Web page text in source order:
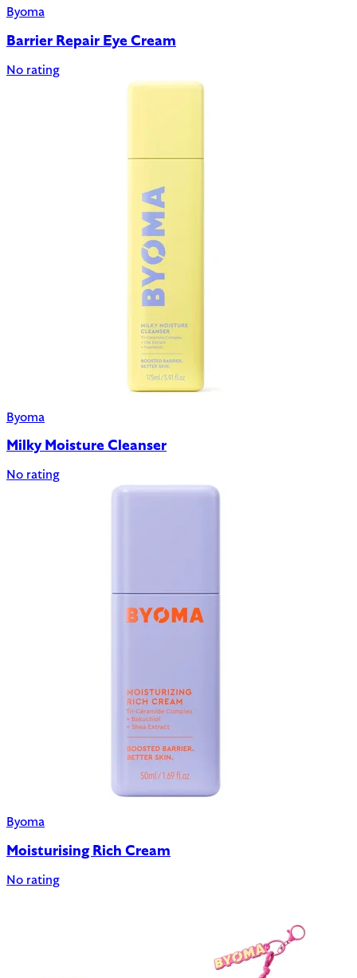
Byoma
Barrier Repair Eye Cream
No rating
Byoma
Milky Moisture Cleanser
No rating
Byoma
Moisturising Rich Cream
No rating